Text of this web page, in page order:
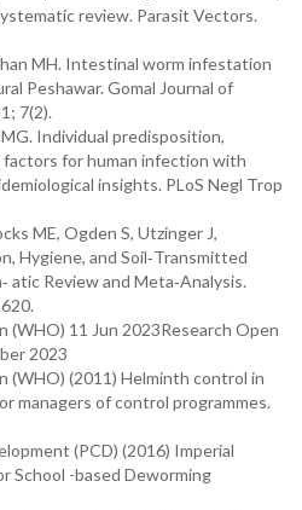
review. Parasit Vectors.
MH. Intestinal worm infestation
Peshawar. Gomal Journal of
7(2).
Individual predisposition,
for human infection with
insights. PLoS Negl Trop
ME, Ogden S, Utzinger J,
Hygiene, and Soil‑Transmitted
Review and Meta‑Analysis.
11 Jun 2023Research Open
2023
(2011) Helminth control in
managers of control programmes.
(PCD) (2016) Imperial
School -based Deworming